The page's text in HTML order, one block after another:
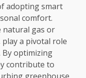
adopting smart
comfort.
natural gas or
play a pivotal role
By optimizing
contribute to